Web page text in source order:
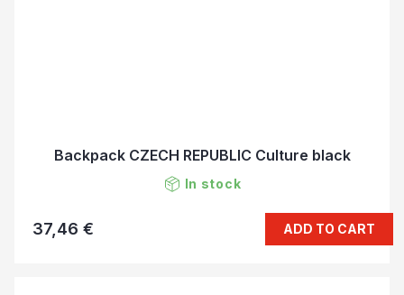
Backpack CZECH REPUBLIC Culture black
In stock
37,46 € ADD TO CART